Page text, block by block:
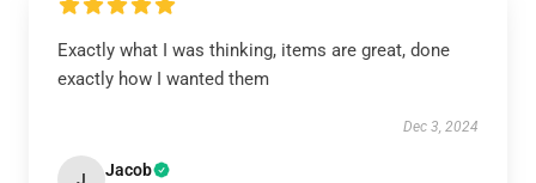
Exactly what I was thinking, items are great, done
exactly how I wanted them
Dec 3, 2024
Jacob